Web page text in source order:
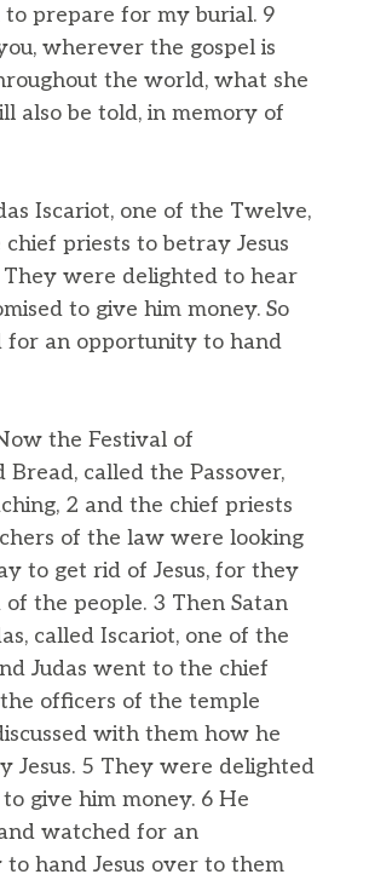
prepare for my burial. 9
wherever the gospel is
the world, what she
also be told, in memory of
Iscariot, one of the Twelve,
priests to betray Jesus
were delighted to hear
to give him money. So
for an opportunity to hand
the Festival of
Bread, called the Passover,
2 and the chief priests
of the law were looking
to get rid of Jesus, for they
the people. 3 Then Satan
called Iscariot, one of the
Judas went to the chief
officers of the temple
with them how he
Jesus. 5 They were delighted
give him money. 6 He
watched for an
hand Jesus over to them